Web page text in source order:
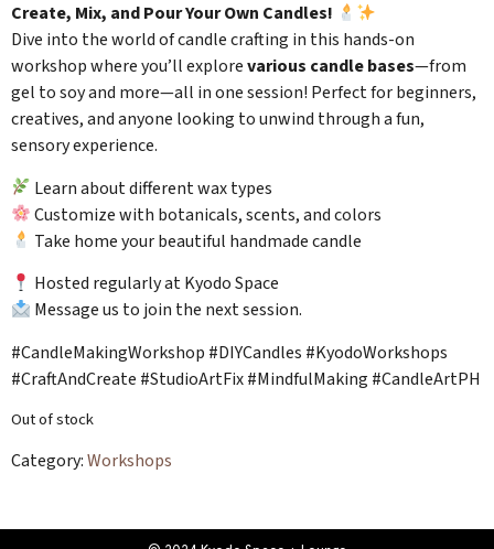
Create, Mix, and Pour Your Own Candles!
Dive into the world of candle crafting in this hands-on
workshop where you’ll explorevarious candle bases—from
gel to soy and more—all in one session! Perfect for beginners,
creatives, and anyone looking to unwind through a fun,
sensory experience.
Learn about different wax types
Customize with botanicals, scents, and colors
Take home your beautiful handmade candle
Hosted regularly at Kyodo Space
Message us to join the next session.
#CandleMakingWorkshop #DIYCandles #KyodoWorkshops
#CraftAndCreate #StudioArtFix #MindfulMaking #CandleArtPH
Out of stock
Category:Workshops